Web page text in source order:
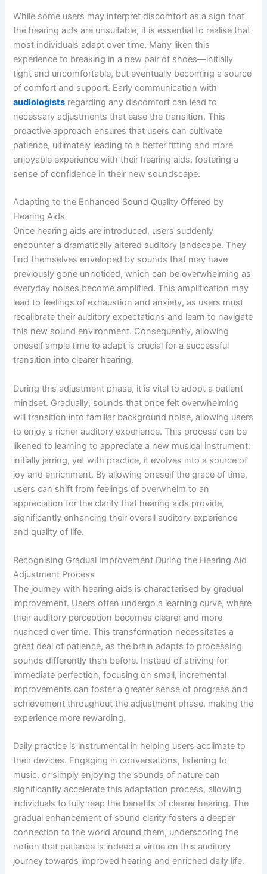
While some users may interpret discomfort as a sign that
the hearing aids are unsuitable, it is essential to realise that
most individuals adapt over time. Many liken this
experience to breaking in a new pair of shoes—initially
tight and uncomfortable, but eventually becoming a source
of comfort and support. Early communication with
audiologists regarding any discomfort can lead to
necessary adjustments that ease the transition. This
proactive approach ensures that users can cultivate
patience, ultimately leading to a better fitting and more
enjoyable experience with their hearing aids, fostering a
sense of confidence in their new soundscape.
Adapting to the Enhanced Sound Quality Offered by
Hearing Aids
Once hearing aids are introduced, users suddenly
encounter a dramatically altered auditory landscape. They
find themselves enveloped by sounds that may have
previously gone unnoticed, which can be overwhelming as
everyday noises become amplified. This amplification may
lead to feelings of exhaustion and anxiety, as users must
recalibrate their auditory expectations and learn to navigate
this new sound environment. Consequently, allowing
oneself ample time to adapt is crucial for a successful
transition into clearer hearing.
During this adjustment phase, it is vital to adopt a patient
mindset. Gradually, sounds that once felt overwhelming
will transition into familiar background noise, allowing users
to enjoy a richer auditory experience. This process can be
likened to learning to appreciate a new musical instrument:
initially jarring, yet with practice, it evolves into a source of
joy and enrichment. By allowing oneself the grace of time,
users can shift from feelings of overwhelm to an
appreciation for the clarity that hearing aids provide,
significantly enhancing their overall auditory experience
and quality of life.
Recognising Gradual Improvement During the Hearing Aid
Adjustment Process
The journey with hearing aids is characterised by gradual
improvement. Users often undergo a learning curve, where
their auditory perception becomes clearer and more
nuanced over time. This transformation necessitates a
great deal of patience, as the brain adapts to processing
sounds differently than before. Instead of striving for
immediate perfection, focusing on small, incremental
improvements can foster a greater sense of progress and
achievement throughout the adjustment phase, making the
experience more rewarding.
Daily practice is instrumental in helping users acclimate to
their devices. Engaging in conversations, listening to
music, or simply enjoying the sounds of nature can
significantly accelerate this adaptation process, allowing
individuals to fully reap the benefits of clearer hearing. The
gradual enhancement of sound clarity fosters a deeper
connection to the world around them, underscoring the
notion that patience is indeed a virtue on this auditory
journey towards improved hearing and enriched daily life.